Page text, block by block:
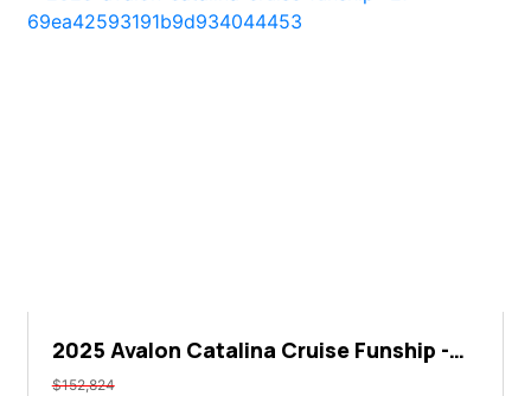
2025 Avalon Catalina Cruise Funship -
27'
$152,824